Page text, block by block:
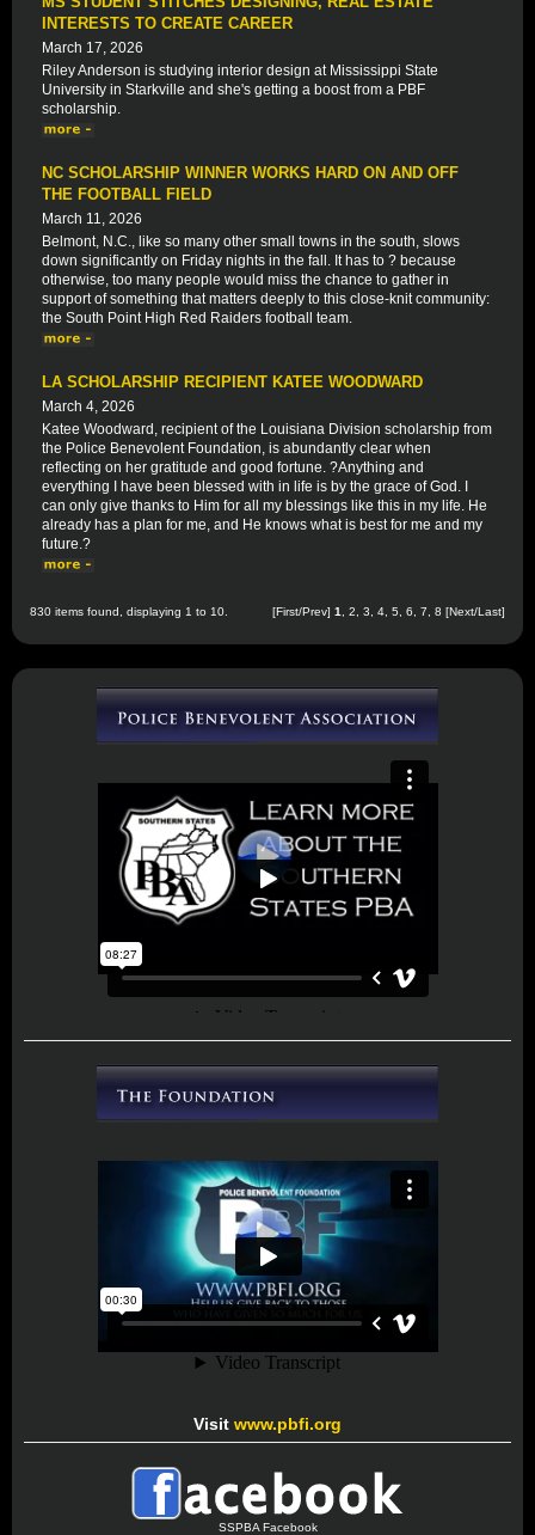
INTERESTS TO CREATE CAREER
March 17, 2026
Riley Anderson is studying interior design at Mississippi State
University in Starkville and she's getting a boost from a PBF
scholarship.
NC SCHOLARSHIP WINNER WORKS HARD ON AND OFF
THE FOOTBALL FIELD
March 11, 2026
Belmont, N.C., like so many other small towns in the south, slows
down significantly on Friday nights in the fall. It has to ? because
otherwise, too many people would miss the chance to gather in
support of something that matters deeply to this close-knit community:
the South Point High Red Raiders football team.
LA SCHOLARSHIP RECIPIENT KATEE WOODWARD
March 4, 2026
Katee Woodward, recipient of the Louisiana Division scholarship from
the Police Benevolent Foundation, is abundantly clear when
reflecting on her gratitude and good fortune. ?Anything and
everything I have been blessed with in life is by the grace of God. I
can only give thanks to Him for all my blessings like this in my life. He
already has a plan for me, and He knows what is best for me and my
future.?
830 items found, displaying 1 to 10. [First/Prev] 1 2 3 4 5 6 7 8 [Next/Last]
Visit www.pbfi.org
SSPBA Facebook